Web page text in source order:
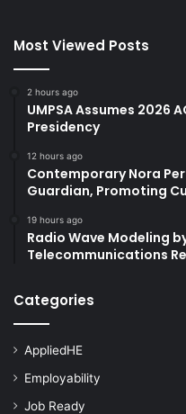
Most Viewed Posts
2 hours ago
UMPSA Assumes 2026
Presidency
12 hours ago
Contemporary Nora
Guardian, Promoting
19 hours ago
Radio Wave Modeling
Telecommunications
Categories
AppliedHE
Employability
Job Ready